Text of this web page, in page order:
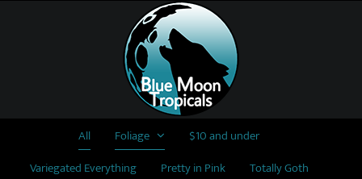
All Foliage
$10 and under
Variegated Everything
Pretty in Pink
Totally Goth